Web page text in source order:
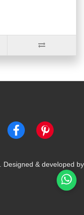
Designed & developed by